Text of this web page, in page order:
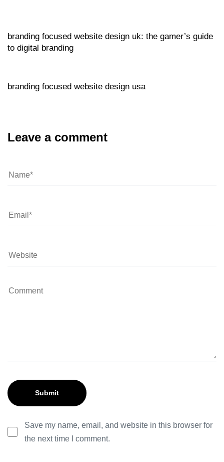
branding focused website design uk: the gamer’s guide
to digital branding
branding focused website design usa
Leave a comment
Save my name, email, and website in this browser for
the next time I comment.